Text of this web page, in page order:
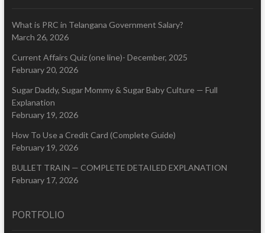
What is PRC in Telangana Government Salary?
March 26, 2026
Current Affairs Quiz (one line)- December, 2025
February 20, 2026
Sugar Daddy, Sugar Mommy & Sugar Baby Culture — Full
Explanation
February 19, 2026
How To Use a Credit Card (Complete Guide)
February 19, 2026
BULLET TRAIN — COMPLETE DETAILED EXPLANATION
February 17, 2026
PORTFOLIO